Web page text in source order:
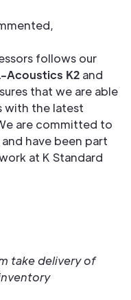
follows our
Acoustics K2 and
that we are able
with the latest
are committed to
have been part
at K Standard
take delivery of